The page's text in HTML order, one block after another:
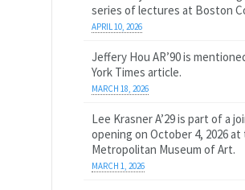
series of lectures at Boston
APRIL 10, 2026
Jeffery Hou AR’90 is
York Times article.
MARCH 18, 2026
Lee Krasner A’29 is part of a
opening on October 4, 2026 at
Metropolitan Museum of Art.
MARCH 1, 2026